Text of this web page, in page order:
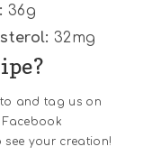
36g
32mg
and tag us on
see your creation!